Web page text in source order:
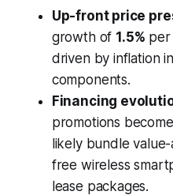
Up-front price
growth of 1.5% per
driven by inflation
components.
Financing
promotions
likely bundle
free wireless
lease packages.